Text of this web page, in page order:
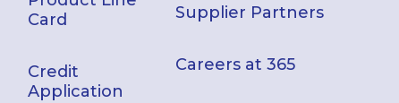
Card
Credit
Application
Supplier Partners
Careers at 365